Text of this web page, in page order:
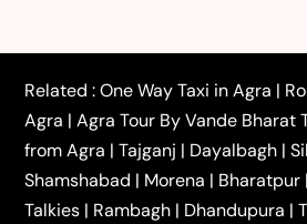
to Azamgarh Taxi|Agra to
Agra to Ballia Taxi|Agra to
Bijnor Taxi| Agra to Badaun
Kannauj Taxi
Agra to
One Way Car Hire in Delhi|
Taxi | Haridwar to Agra Taxi |
Related :One Way Taxi in Agra |
Agra | Agra Tour By Vande Bharat
from Agra | Tajganj | Dayalbagh |
Shamshabad | Morena | Bharatpur |
Talkies | Rambagh | Dhandupura |